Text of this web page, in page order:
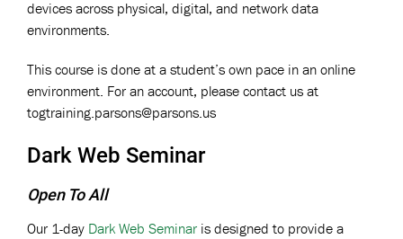
devices across physical, digital, and network data
environments.
This course is done at a student’s own pace in an online
environment. For an account, please contact us at
togtraining.parsons@parsons.us
Dark Web Seminar
Open To All
Our 1-day Dark Web Seminar is designed to provide a